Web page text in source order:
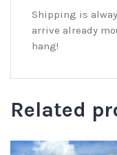
Shipping is
arrive already
hang!
Related